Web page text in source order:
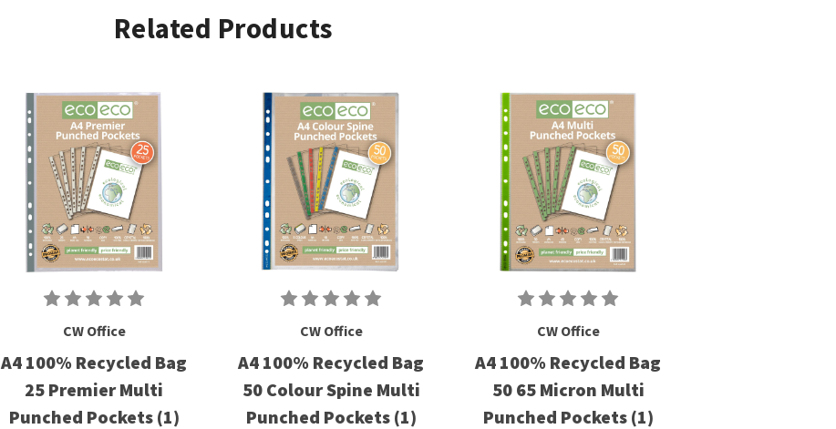
Related Products
CW Office
A4 100% Recycled Bag
25 Premier Multi
Punched Pockets (1)
CW Office
A4 100% Recycled Bag
50 Colour Spine Multi
Punched Pockets (1)
CW Office
A4 100% Recycled Bag
50 65 Micron Multi
Punched Pockets (1)